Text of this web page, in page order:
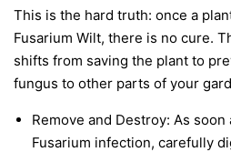
This is the hard truth: once a
Fusarium Wilt, there is no cure.
shifts from saving the plant to
fungus to other parts of your
Remove and Destroy: As soon
Fusarium infection, carefully